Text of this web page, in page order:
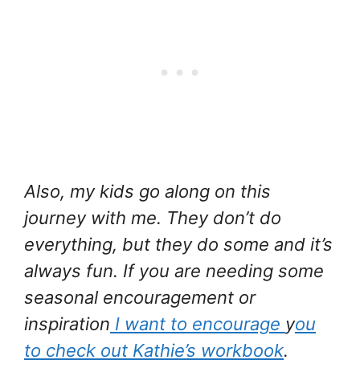
Also, my kids go along on this
journey with me. They don’t do
everything, but they do some and it’s
always fun. If you are needing some
seasonal encouragement or
inspiration I want to encourage you
to check out Kathie’s workbook.